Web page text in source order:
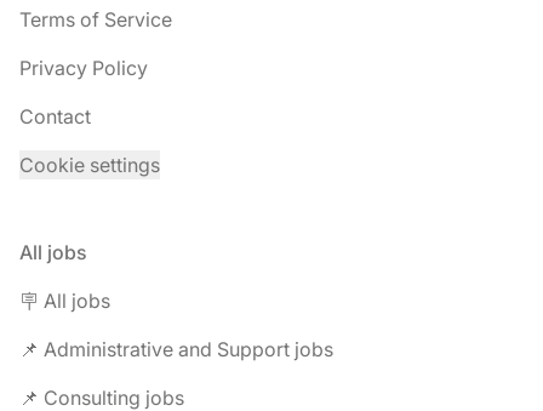
Terms of Service
Privacy Policy
Contact
Cookie settings
All jobs
🪧 All jobs
📌 Administrative and Support jobs
📌 Consulting jobs